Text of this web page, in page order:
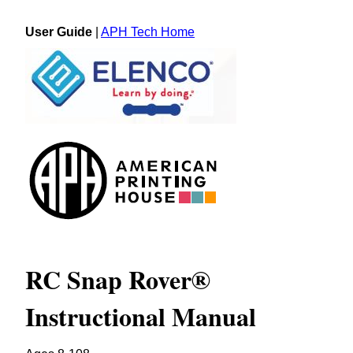
User Guide APH Tech Home
RC Snap Rover®
Instructional Manual